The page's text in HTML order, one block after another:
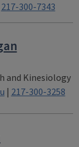
217-300-7343
and Kinesiology
| 217-300-3258